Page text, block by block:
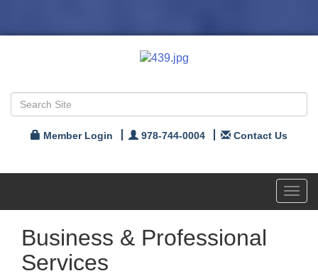
Member Login 978-744-0004 Contact Us
Business & Professional
Services